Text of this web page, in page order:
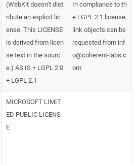
(WebKit doesn’t dist
ribute an explicit lic
ense. This LICENSE
is derived from licen
se text in the sourc
e.) AS IS + LGPL 2.0
+ LGPL 2.1
In compliance to th
e LGPL 2.1 license,
link objects can be
requested from inf
o@coherent-labs.c
om
MICROSOFT LIMIT
ED PUBLIC LICENS
E